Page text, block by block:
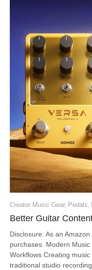
Creator Music Gear, Pedals,
Better Guitar
Disclosure: As an
purchases. Modern
Workflows Creating
traditional studio